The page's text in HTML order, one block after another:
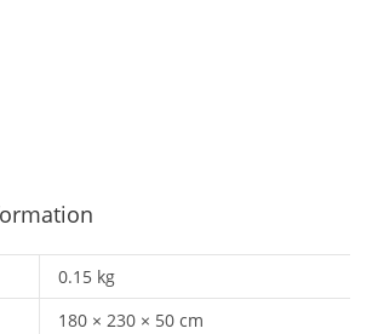
0.15 kg
180 × 230 × 50 cm